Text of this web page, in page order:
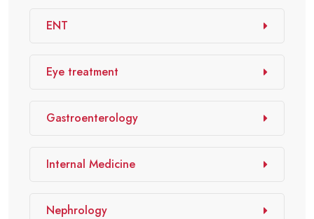
ENT
Eye treatment
Gastroenterology
Internal Medicine
Nephrology